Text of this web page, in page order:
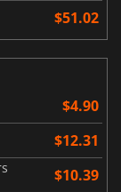
$51.02
$4.90
$12.31
$10.39